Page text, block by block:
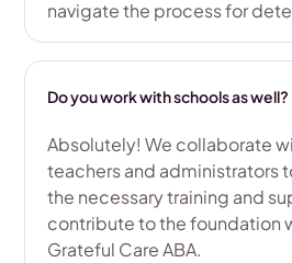
navigate the process for
Do you work with schools as well?
Absolutely! We collaborate
teachers and administrators
the necessary training and
contribute to the foundation
Grateful Care ABA.